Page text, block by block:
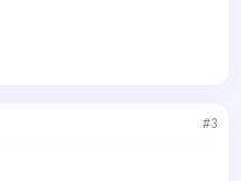
#3